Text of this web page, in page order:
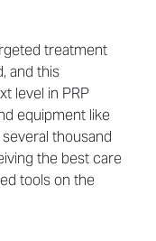
treatment
and this
level in PRP
equipment like
thousand
the best care
tools on the